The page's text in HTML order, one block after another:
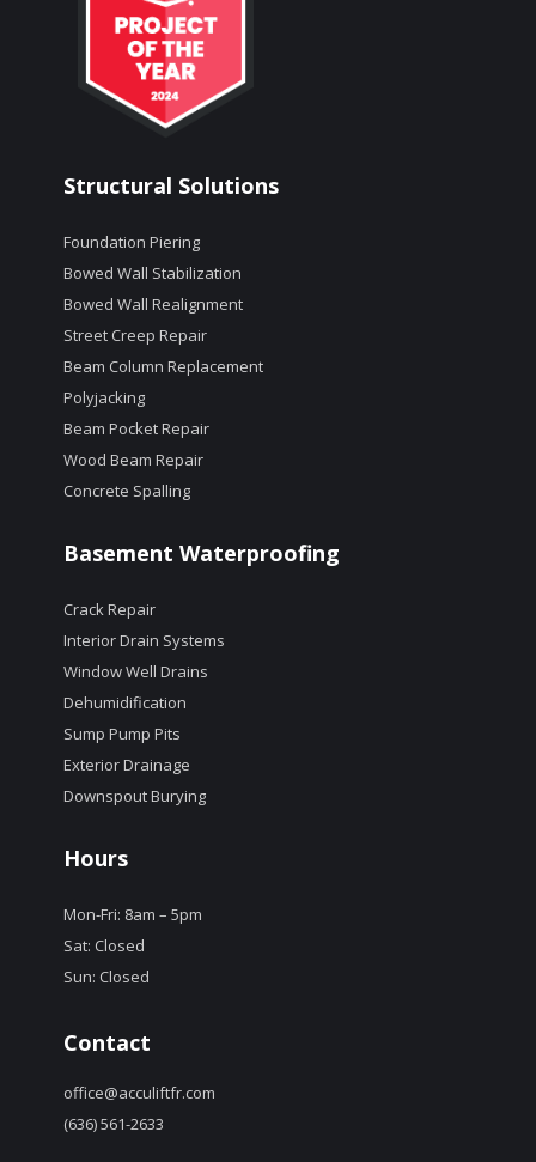
Structural Solutions
Foundation Piering
Bowed Wall Stabilization
Bowed Wall Realignment
Street Creep Repair
Beam Column Replacement
Polyjacking
Beam Pocket Repair
Wood Beam Repair
Concrete Spalling
Basement Waterproofing
Crack Repair
Interior Drain Systems
Window Well Drains
Dehumidification
Sump Pump Pits
Exterior Drainage
Downspout Burying
Hours
Mon-Fri: 8am – 5pm
Sat: Closed
Sun: Closed
Contact
office@acculiftfr.com
(636) 561-2633